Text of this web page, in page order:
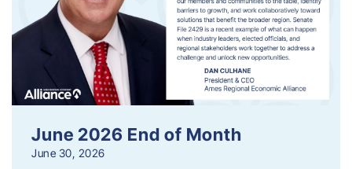
June 2026 End of Month
June 30, 2026